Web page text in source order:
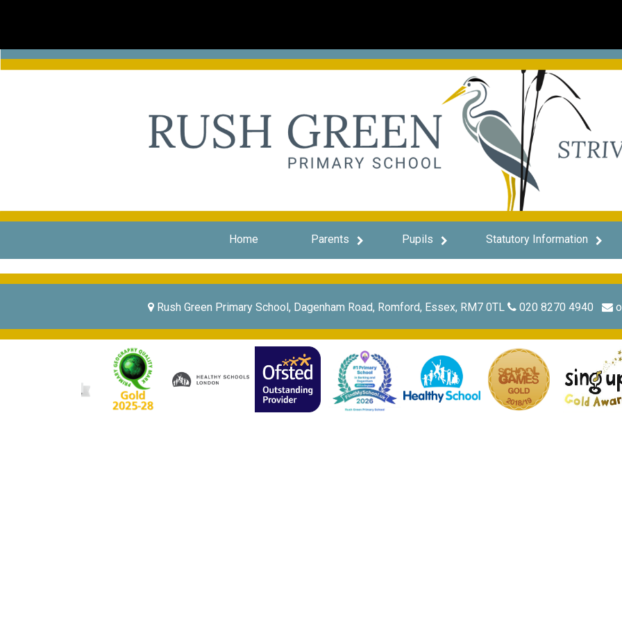
Home Parents Pupils Statutory Information
Rush Green Primary School, Dagenham Road, Romford, Essex, RM7 0TL 020 8270 4940